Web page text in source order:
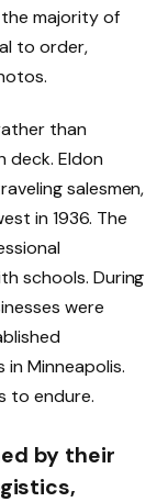
majority of
to order,
than
deck. Eldon
salesmen,
in 1936. The
schools. During
were
in Minneapolis.
to endure.
by their